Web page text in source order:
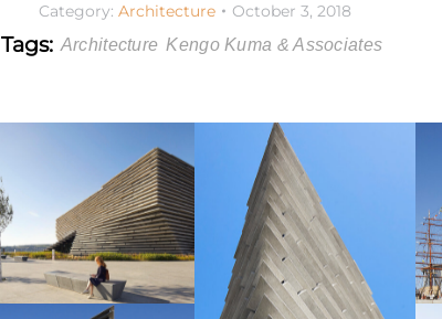
Category: Architecture October 3, 2018
Tags: Architecture Kengo Kuma & Associates